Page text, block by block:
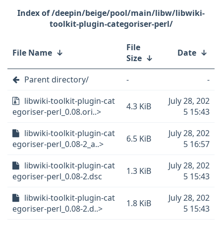
/deepin/beige/pool/main/libw/libwiki-
toolkit-plugin-categoriser-perl/
File Name ↓
File
Size ↓ Date ↓
Parent directory/ -
-
libwiki-toolkit-plugin-cat
egoriser-perl_0.08.ori..>
4.3 KiB
July 28, 202
5 15:43
libwiki-toolkit-plugin-cat
egoriser-perl_0.08-2_a..>
6.5 KiB
July 28, 202
5 16:57
libwiki-toolkit-plugin-cat
egoriser-perl_0.08-2.dsc
1.3 KiB
July 28, 202
5 15:43
libwiki-toolkit-plugin-cat
egoriser-perl_0.08-2.d..>
1.8 KiB
July 28, 202
5 15:43